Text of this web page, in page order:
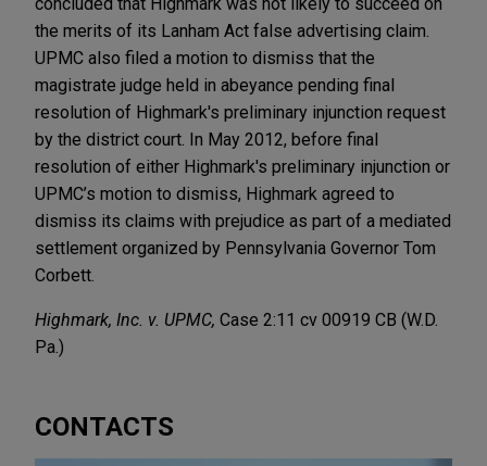
the merits of its Lanham Act false advertising claim.
UPMC also filed a motion to dismiss that the
magistrate judge held in abeyance pending final
resolution of Highmark's preliminary injunction request
by the district court. In May 2012, before final
resolution of either Highmark's preliminary injunction or
UPMC’s motion to dismiss, Highmark agreed to
dismiss its claims with prejudice as part of a mediated
settlement organized by Pennsylvania Governor Tom
Corbett.
Highmark, Inc. v. UPMC, Case 2:11 cv 00919 CB (W.D.
Pa.)
CONTACTS